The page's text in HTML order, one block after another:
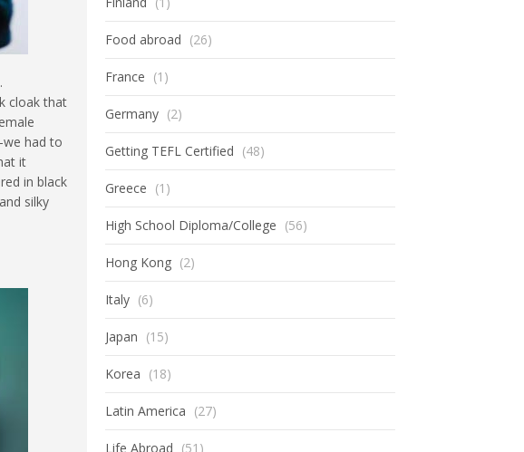
cloak that
had to
it
in black
silky
Food abroad (26)
France (1)
Germany (2)
Getting TEFL Certified (48)
Greece (1)
High School Diploma/College (56)
Hong Kong (2)
Italy (6)
Japan (15)
Korea (18)
Latin America (27)
Life Abroad (51)